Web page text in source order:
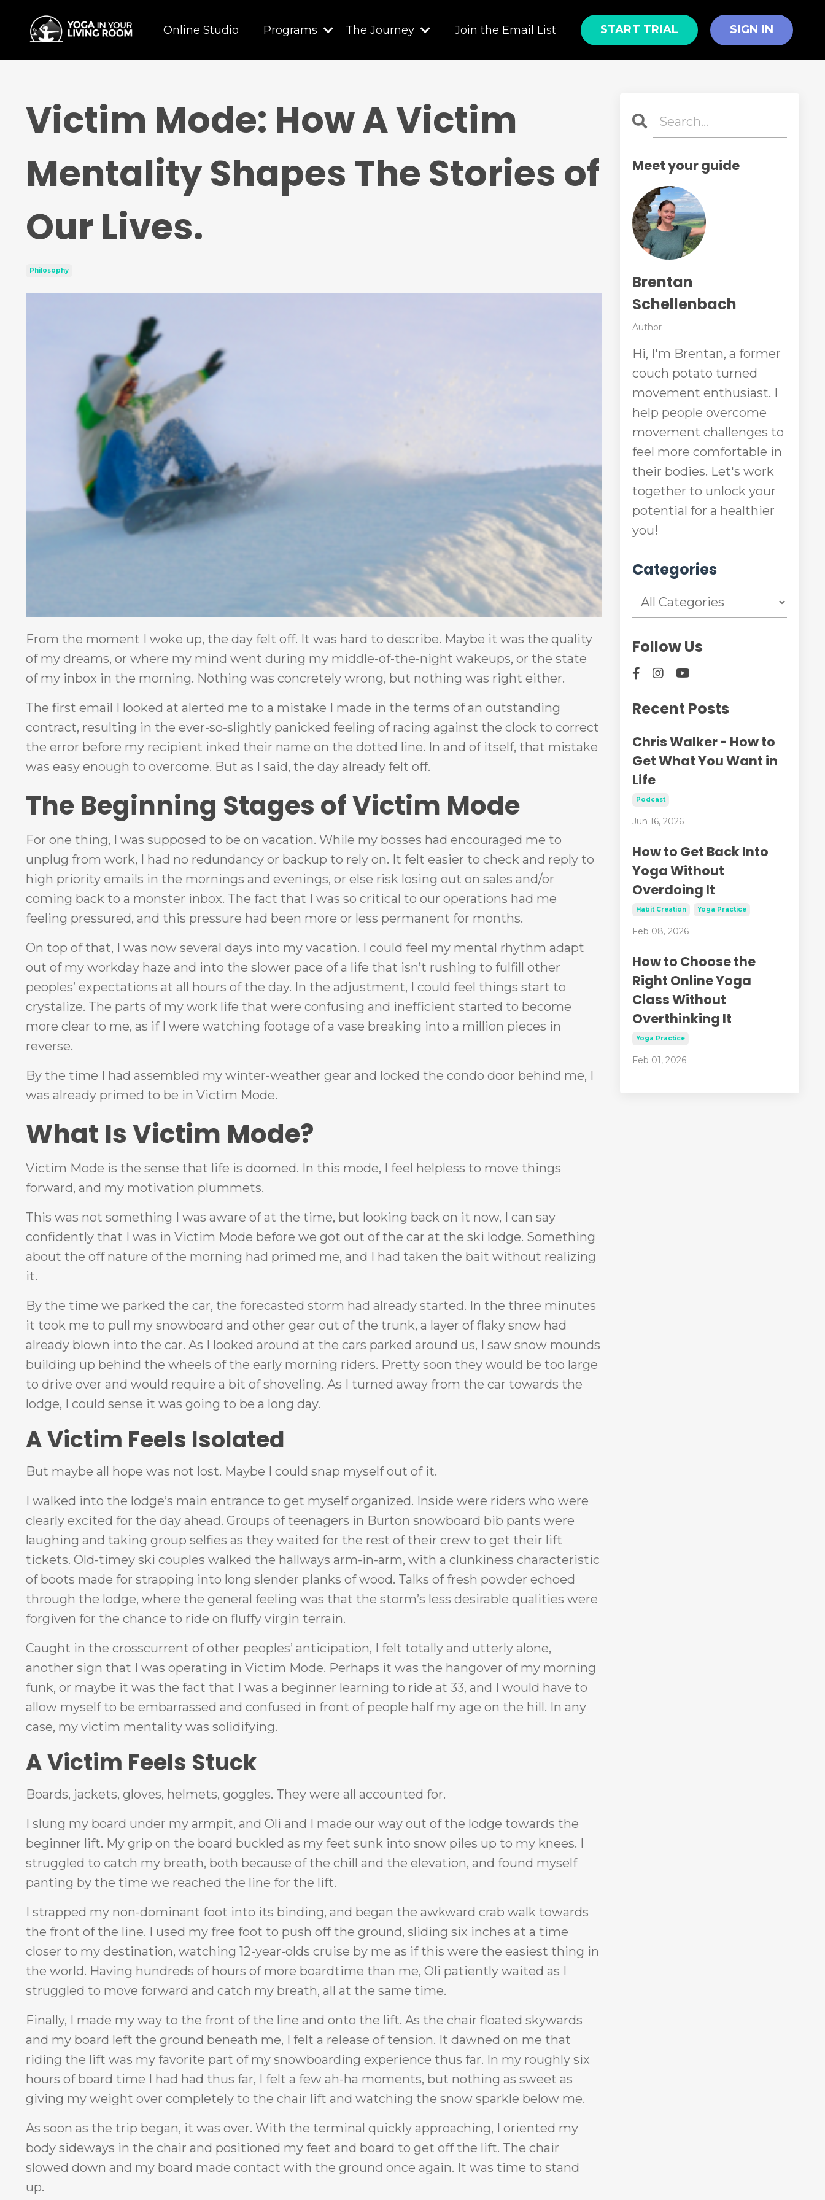
Online Studio Programs The Journey Join the Email List START TRIAL SIGN IN
Victim Mode: How A Victim
Mentality Shapes The Stories of
Our Lives.
Philosophy
From the moment I woke up, the day felt off. It was hard to describe. Maybe it was the quality
of my dreams, or where my mind went during my middle-of-the-night wakeups, or the state
of my inbox in the morning. Nothing was concretely wrong, but nothing was right either.
The first email I looked at alerted me to a mistake I made in the terms of an outstanding
contract, resulting in the ever-so-slightly panicked feeling of racing against the clock to correct
the error before my recipient inked their name on the dotted line. In and of itself, that mistake
was easy enough to overcome. But as I said, the day already felt off.
The Beginning Stages of Victim Mode
For one thing, I was supposed to be on vacation. While my bosses had encouraged me to
unplug from work, I had no redundancy or backup to rely on. It felt easier to check and reply to
high priority emails in the mornings and evenings, or else risk losing out on sales and/or
coming back to a monster inbox. The fact that I was so critical to our operations had me
feeling pressured, and this pressure had been more or less permanent for months.
On top of that, I was now several days into my vacation. I could feel my mental rhythm adapt
out of my workday haze and into the slower pace of a life that isn’t rushing to fulfill other
peoples’ expectations at all hours of the day. In the adjustment, I could feel things start to
crystalize. The parts of my work life that were confusing and inefficient started to become
more clear to me, as if I were watching footage of a vase breaking into a million pieces in
reverse.
By the time I had assembled my winter-weather gear and locked the condo door behind me, I
was already primed to be in Victim Mode.
What Is Victim Mode?
Victim Mode is the sense that life is doomed. In this mode, I feel helpless to move things
forward, and my motivation plummets.
This was not something I was aware of at the time, but looking back on it now, I can say
confidently that I was in Victim Mode before we got out of the car at the ski lodge. Something
about the off nature of the morning had primed me, and I had taken the bait without realizing
it.
By the time we parked the car, the forecasted storm had already started. In the three minutes
it took me to pull my snowboard and other gear out of the trunk, a layer of flaky snow had
already blown into the car. As I looked around at the cars parked around us, I saw snow mounds
building up behind the wheels of the early morning riders. Pretty soon they would be too large
to drive over and would require a bit of shoveling. As I turned away from the car towards the
lodge, I could sense it was going to be a long day.
A Victim Feels Isolated
But maybe all hope was not lost. Maybe I could snap myself out of it.
I walked into the lodge’s main entrance to get myself organized. Inside were riders who were
clearly excited for the day ahead. Groups of teenagers in Burton snowboard bib pants were
laughing and taking group selfies as they waited for the rest of their crew to get their lift
tickets. Old-timey ski couples walked the hallways arm-in-arm, with a clunkiness characteristic
of boots made for strapping into long slender planks of wood. Talks of fresh powder echoed
through the lodge, where the general feeling was that the storm’s less desirable qualities were
forgiven for the chance to ride on fluffy virgin terrain.
Caught in the crosscurrent of other peoples’ anticipation, I felt totally and utterly alone,
another sign that I was operating in Victim Mode. Perhaps it was the hangover of my morning
funk, or maybe it was the fact that I was a beginner learning to ride at 33, and I would have to
allow myself to be embarrassed and confused in front of people half my age on the hill. In any
case, my victim mentality was solidifying.
A Victim Feels Stuck
Boards, jackets, gloves, helmets, goggles. They were all accounted for.
I slung my board under my armpit, and Oli and I made our way out of the lodge towards the
beginner lift. My grip on the board buckled as my feet sunk into snow piles up to my knees. I
struggled to catch my breath, both because of the chill and the elevation, and found myself
panting by the time we reached the line for the lift.
I strapped my non-dominant foot into its binding, and began the awkward crab walk towards
the front of the line. I used my free foot to push off the ground, sliding six inches at a time
closer to my destination, watching 12-year-olds cruise by me as if this were the easiest thing in
the world. Having hundreds of hours of more boardtime than me, Oli patiently waited as I
struggled to move forward and catch my breath, all at the same time.
Finally, I made my way to the front of the line and onto the lift. As the chair floated skywards
and my board left the ground beneath me, I felt a release of tension. It dawned on me that
riding the lift was my favorite part of my snowboarding experience thus far. In my roughly six
hours of board time I had had thus far, I felt a few ah-ha moments, but nothing as sweet as
giving my weight over completely to the chair lift and watching the snow sparkle below me.
As soon as the trip began, it was over. With the terminal quickly approaching, I oriented my
body sideways in the chair and positioned my feet and board to get off the lift. The chair
slowed down and my board made contact with the ground once again. It was time to stand
up.
Meet your guide
Brentan
Schellenbach
Author
Hi, I'm Brentan, a former
couch potato turned
movement enthusiast. I
help people overcome
movement challenges to
feel more comfortable in
their bodies. Let's work
together to unlock your
potential for a healthier
you!
Categories
Follow Us
Recent Posts
Chris Walker - How to
Get What You Want in
Life
Podcast
Jun 16, 2026
How to Get Back Into
Yoga Without
Overdoing It
Habit Creation Yoga Practice
Feb 08, 2026
How to Choose the
Right Online Yoga
Class Without
Overthinking It
Yoga Practice
Feb 01, 2026